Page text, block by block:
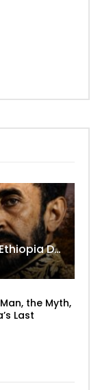
Haile Selassie – Emperor of Ethiopia Documentary
the Myth,
Last